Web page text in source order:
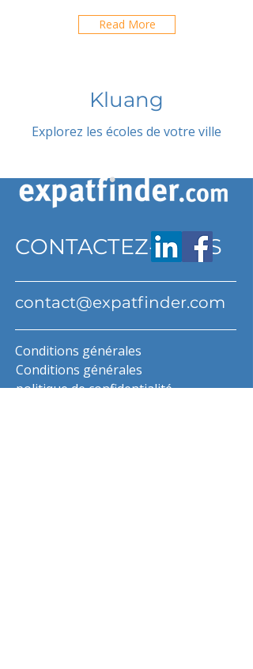
Read More
Kluang
Explorez les écoles de votre ville
CONTACTEZ-NOUS
contact@expatfinder.com
Conditions générales
Conditions générales
politique de confidentialité